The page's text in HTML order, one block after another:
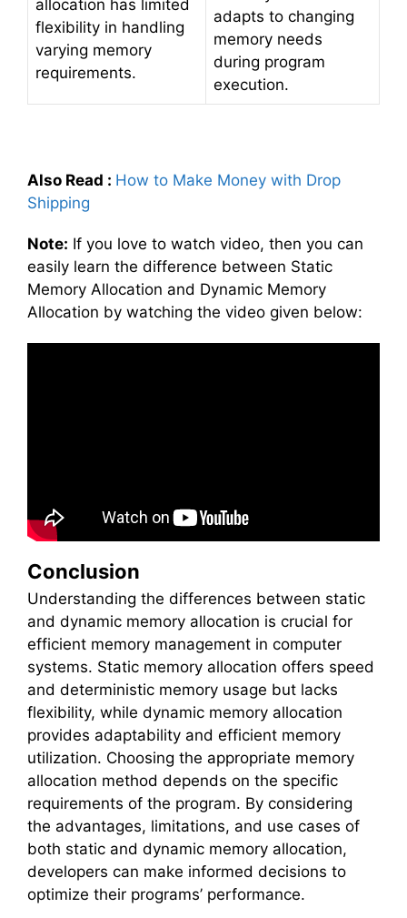
allocation has limited
flexibility in handling
varying memory
requirements.
adapts to changing
memory needs
during program
execution.
Also Read : How to Make Money with Drop
Shipping
Note: If you love to watch video, then you can
easily learn the difference between Static
Memory Allocation and Dynamic Memory
Allocation by watching the video given below:
Conclusion
Understanding the differences between static
and dynamic memory allocation is crucial for
efficient memory management in computer
systems. Static memory allocation offers speed
and deterministic memory usage but lacks
flexibility, while dynamic memory allocation
provides adaptability and efficient memory
utilization. Choosing the appropriate memory
allocation method depends on the specific
requirements of the program. By considering
the advantages, limitations, and use cases of
both static and dynamic memory allocation,
developers can make informed decisions to
optimize their programs’ performance.